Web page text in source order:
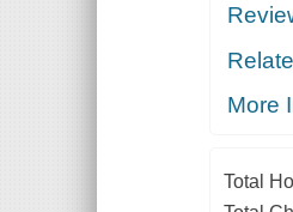
More
Total